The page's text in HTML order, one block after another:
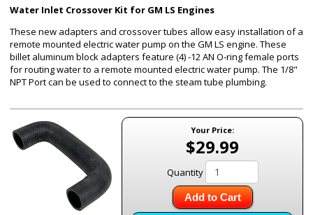
Water Inlet Crossover Kit for GM LS Engines
These new adapters and crossover tubes allow easy installation of a
remote mounted electric water pump on the GM LS engine. These
billet aluminum block adapters feature (4) -12 AN O-ring female ports
for routing water to a remote mounted electric water pump. The 1/8"
NPT Port can be used to connect to the steam tube plumbing.
Your Price:
$29.99
Quantity
Add to Cart